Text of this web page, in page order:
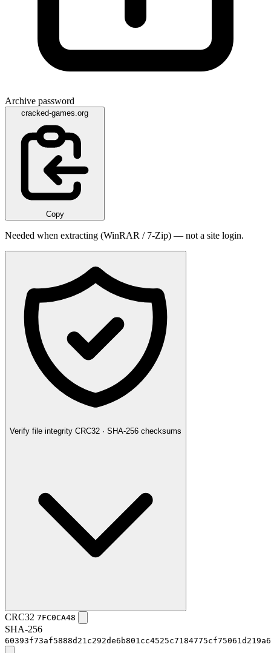
Archive password
cracked-games.org
Copy
Needed when extracting (WinRAR / 7-Zip) — not a site login.
Verify file integrity CRC32 · SHA-256 checksums
CRC32 7FC0CA48
SHA-256